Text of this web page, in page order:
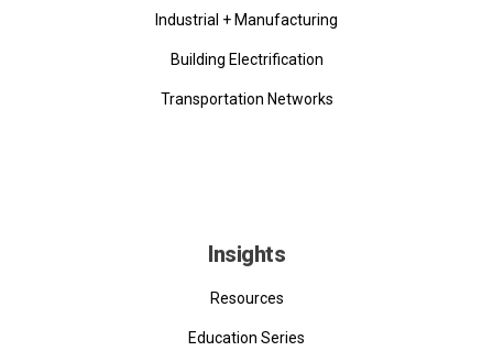
Industrial + Manufacturing
Building Electrification
Transportation Networks
Insights
Resources
Education Series